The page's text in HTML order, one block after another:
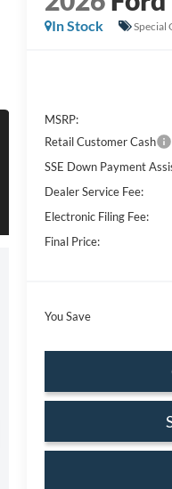
In Stock Special
MSRP:
Retail Customer Cash
SSE Down Payment
Dealer Service Fee:
Electronic Filing Fee:
Final Price:
You Save